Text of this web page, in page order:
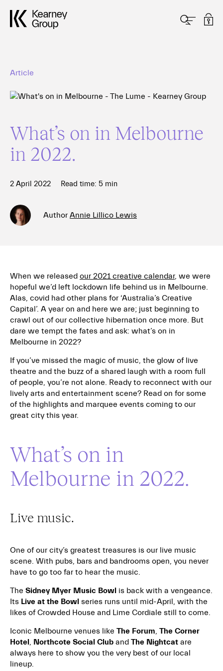
Article
What’s on in Melbourne
in 2022.
2 April 2022 Read time: 5 min
Author Annie Lillico Lewis
When we released our 2021 creative calendar, we were
hopeful we’d left lockdown life behind us in Melbourne.
Alas, covid had other plans for ‘Australia’s Creative
Capital’. A year on and here we are; just beginning to
crawl out of our collective hibernation once more. But
dare we tempt the fates and ask: what’s on in
Melbourne in 2022?
If you’ve missed the magic of music, the glow of live
theatre and the buzz of a shared laugh with a room full
of people, you’re not alone. Ready to reconnect with our
lively arts and entertainment scene? Read on for some
of the highlights and marquee events coming to our
great city this year.
What’s on in
Melbourne in 2022.
Live music.
One of our city’s greatest treasures is our live music
scene. With pubs, bars and bandrooms open, you never
have to go too far to hear the music.
The Sidney Myer Music Bowl is back with a vengeance.
Its Live at the Bowl series runs until mid-April, with the
likes of Crowded House and Lime Cordiale still to come.
Iconic Melbourne venues like The Forum, The Corner
Hotel, Northcote Social Club and The Nightcat are
always here to show you the very best of our local
lineup.